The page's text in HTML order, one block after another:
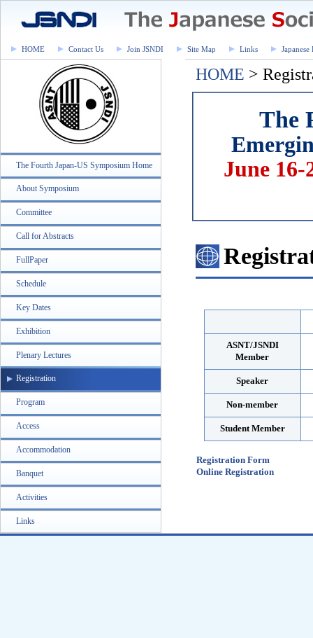
HOME Contact Us Join JSNDI Site Map Links Japanese
The Fourth Japan-US Symposium Home
About Symposium
Committee
Call for Abstracts
FullPaper
Schedule
Key Dates
Exhibition
Plenary Lectures
Registration
Program
Access
Accommodation
Banquet
Activities
Links
HOME >
The
June
ASNT/JSNDI
Member
Speaker
Non-member
Student Member
Registration Form
Online Registration